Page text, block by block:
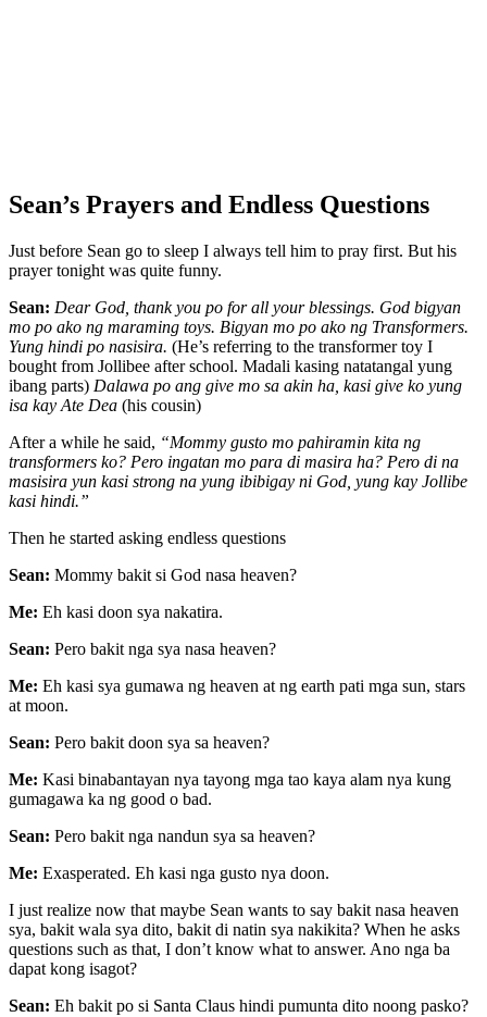
Sean’s Prayers and Endless Questions
Just before Sean go to sleep I always tell him to pray first. But his
prayer tonight was quite funny.
Sean: Dear God, thank you po for all your blessings. God bigyan
mo po ako ng maraming toys. Bigyan mo po ako ng Transformers.
Yung hindi po nasisira. (He’s referring to the transformer toy I
bought from Jollibee after school. Madali kasing natatangal yung
ibang parts) Dalawa po ang give mo sa akin ha, kasi give ko yung
isa kay Ate Dea (his cousin)
After a while he said, “Mommy gusto mo pahiramin kita ng
transformers ko? Pero ingatan mo para di masira ha? Pero di na
masisira yun kasi strong na yung ibibigay ni God, yung kay Jollibe
kasi hindi.”
Then he started asking endless questions
Sean: Mommy bakit si God nasa heaven?
Me: Eh kasi doon sya nakatira.
Sean: Pero bakit nga sya nasa heaven?
Me: Eh kasi sya gumawa ng heaven at ng earth pati mga sun, stars
at moon.
Sean: Pero bakit doon sya sa heaven?
Me: Kasi binabantayan nya tayong mga tao kaya alam nya kung
gumagawa ka ng good o bad.
Sean: Pero bakit nga nandun sya sa heaven?
Me: Exasperated. Eh kasi nga gusto nya doon.
I just realize now that maybe Sean wants to say bakit nasa heaven
sya, bakit wala sya dito, bakit di natin sya nakikita? When he asks
questions such as that, I don’t know what to answer. Ano nga ba
dapat kong isagot?
Sean: Eh bakit po si Santa Claus hindi pumunta dito noong pasko?